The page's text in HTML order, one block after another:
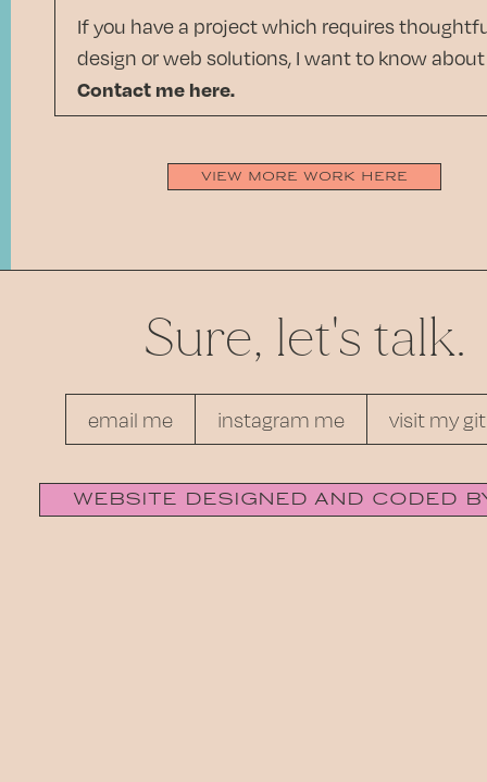
If you have a project which requires
design or web solutions, I want to know
Contact me here.
view more work here
Sure, let's talk.
email me instagram me visit my
website designed and coded